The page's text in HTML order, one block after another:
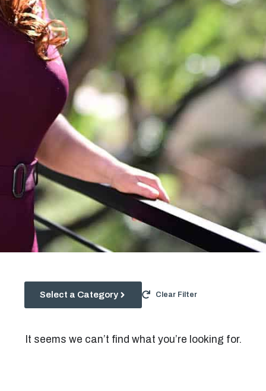
Select a Category Clear Filter
It seems we can’t find what you’re looking for.